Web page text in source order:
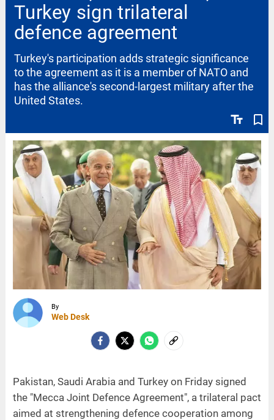
Turkey sign trilateral
defence agreement
text_fields bookmark_border
Turkey's participation adds strategic significance
to the agreement as it is a member of NATO and
has the alliance's second-largest military after the
United States.
By
Web Desk
Pakistan, Saudi Arabia and Turkey on Friday signed
the "Mecca Joint Defence Agreement", a trilateral pact
aimed at strengthening defence cooperation among